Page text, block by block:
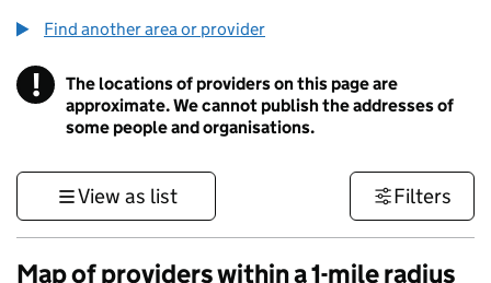
Find another area or provider
! Information
The locations of providers on this page are
approximate. We cannot publish the addresses of
some people and organisations.
View as list Filters
Map of providers within a 1-mile radius